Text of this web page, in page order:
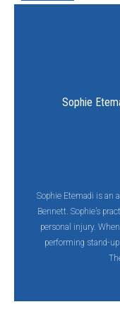
Sophie
Sophie Etemadi is an
Bennett. Sophie’s
personal injury.
performing stand-